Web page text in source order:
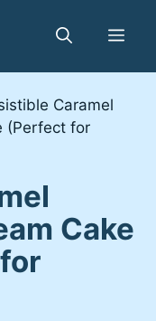
Caramel
(Perfect for
Cake